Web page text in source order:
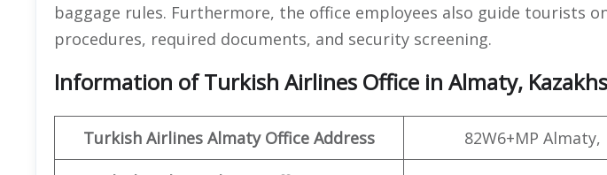
baggage rules. Furthermore, the office employees also guide tourists
procedures, required documents, and security screening.
Information of Turkish Airlines Office in Almaty,
Turkish Airlines Almaty Office Address 82W6+MP